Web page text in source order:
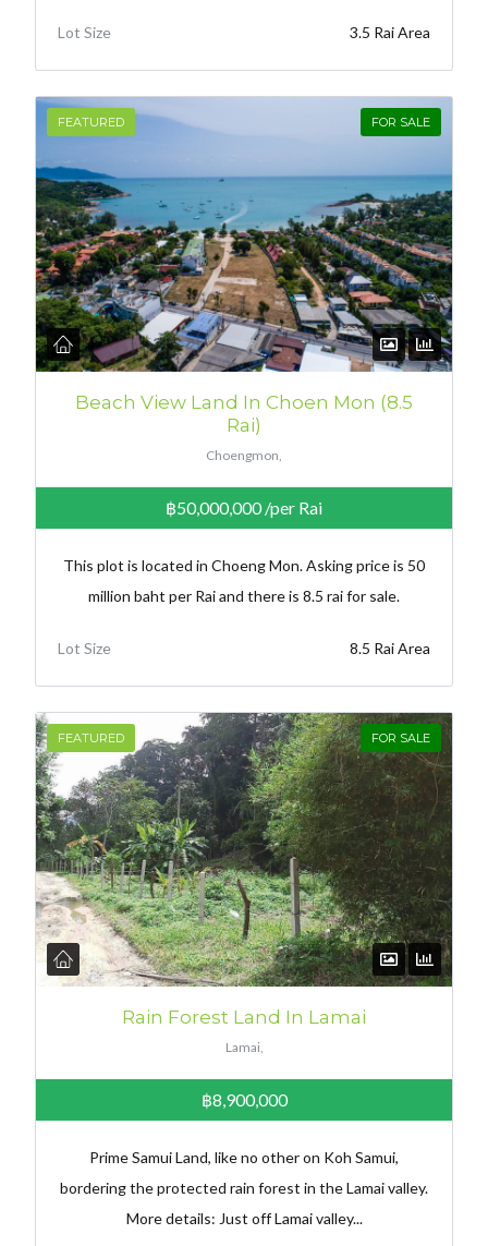
Lot Size 3.5 Rai Area
FEATURED FOR SALE
Beach View Land In Choen Mon (8.5
Rai)
Choengmon,
฿50,000,000/per Rai
This plot is located in Choeng Mon. Asking price is 50
million baht per Rai and there is 8.5 rai for sale.
Lot Size 8.5 Rai Area
FEATURED FOR SALE
Rain Forest Land In Lamai
Lamai,
฿8,900,000
Prime Samui Land, like no other on Koh Samui,
bordering the protected rain forest in the Lamai valley.
More details: Just off Lamai valley...